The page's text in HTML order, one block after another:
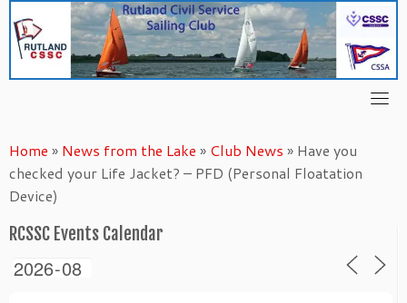
content
Home » News from the Lake » Club News » Have you
checked your Life Jacket? – PFD (Personal Floatation
Device)
RCSSC Events Calendar